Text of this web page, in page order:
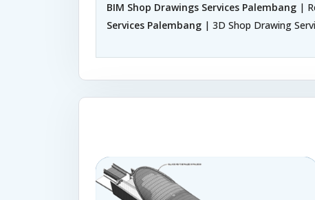
BIM Shop Drawings Services Palembang |
Services Palembang | 3D Shop Drawing